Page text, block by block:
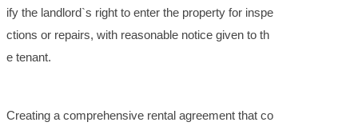
ify the landlord`s right to enter the property for inspe
ctions or repairs, with reasonable notice given to th
e tenant.
Creating a comprehensive rental agreement that co